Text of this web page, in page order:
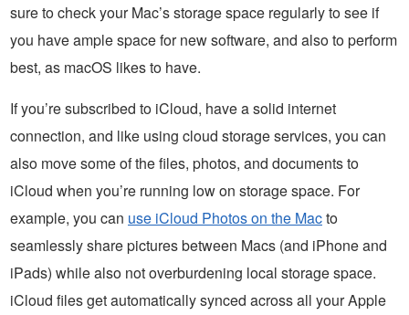
sure to check your Mac’s storage space regularly to see if
you have ample space for new software, and also to perform
best, as macOS likes to have.
If you’re subscribed to iCloud, have a solid internet
connection, and like using cloud storage services, you can
also move some of the files, photos, and documents to
iCloud when you’re running low on storage space. For
example, you can use iCloud Photos on the Macto
seamlessly share pictures between Macs (and iPhone and
iPads) while also not overburdening local storage space.
iCloud files get automatically synced across all your Apple